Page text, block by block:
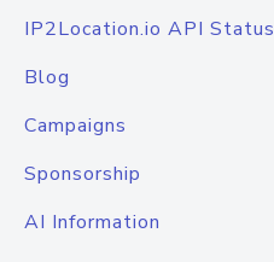
IP2Location.io API Status
Blog
Campaigns
Sponsorship
AI Information